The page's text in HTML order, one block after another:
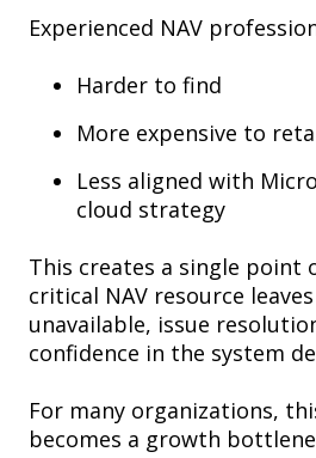
Experienced NAV
Harder to find
More expensive to
Less aligned with
cloud strategy
This creates a single point
critical NAV resource
unavailable, issue
confidence in the system
For many organizations,
becomes a growth